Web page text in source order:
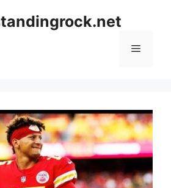
Menu